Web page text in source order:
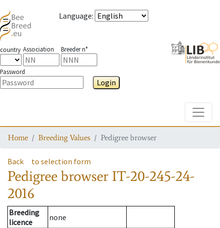
Language:
country Association Breeder n°
Password
Login
Home Breeding Values Pedigree browser
Back to selection form
Pedigree browser IT-20-245-24-
2016
Breeding
licence
none